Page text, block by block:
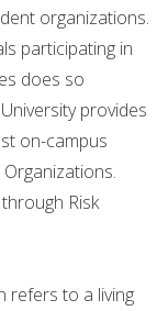
organizations.
participating in
does so
provides
on-campus
Risk
refers to a living